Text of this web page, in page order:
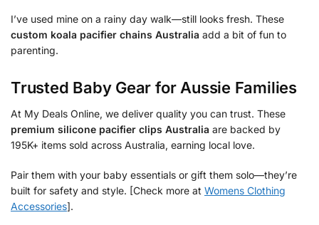
I’ve used mine on a rainy day walk—still looks fresh. These
custom koala pacifier chains Australia add a bit of fun to
parenting.
Trusted Baby Gear for Aussie Families
At My Deals Online, we deliver quality you can trust. These
premium silicone pacifier clips Australia are backed by
195K+ items sold across Australia, earning local love.
Pair them with your baby essentials or gift them solo—they’re
built for safety and style. [Check more at Womens Clothing
Accessories].